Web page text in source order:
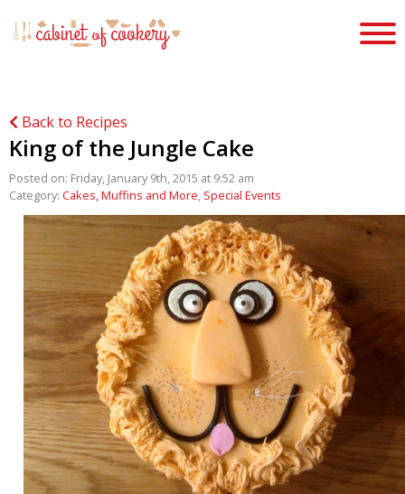
Back to Recipes
King of the Jungle Cake
Posted on: Friday, January 9th, 2015 at 9:52 am
Category: Cakes, Muffins and More Special Events